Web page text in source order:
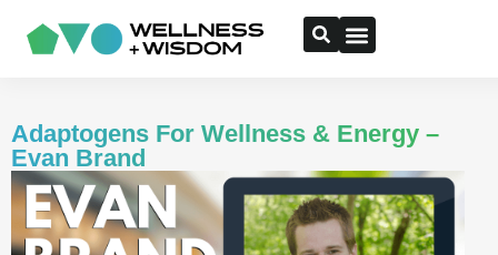
Adaptogens For Wellness & Energy –
Evan Brand